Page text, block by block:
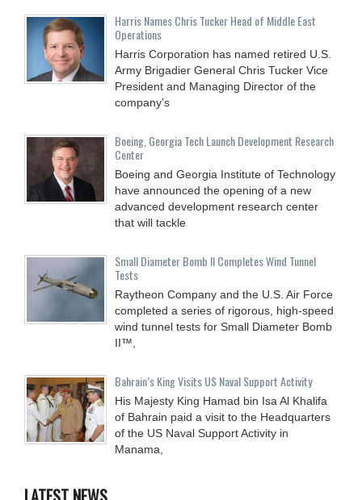
Harris Names Chris Tucker Head of Middle East
Operations
Harris Corporation has named retired U.S.
Army Brigadier General Chris Tucker Vice
President and Managing Director of the
company’s
Boeing, Georgia Tech Launch Development Research
Center
Boeing and Georgia Institute of Technology
have announced the opening of a new
advanced development research center
that will tackle
Small Diameter Bomb II Completes Wind Tunnel
Tests
Raytheon Company and the U.S. Air Force
completed a series of rigorous, high-speed
wind tunnel tests for Small Diameter Bomb
II™,
Bahrain’s King Visits US Naval Support Activity
His Majesty King Hamad bin Isa Al Khalifa
of Bahrain paid a visit to the Headquarters
of the US Naval Support Activity in
Manama,